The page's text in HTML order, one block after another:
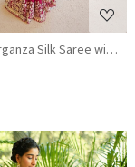
Silk Saree with